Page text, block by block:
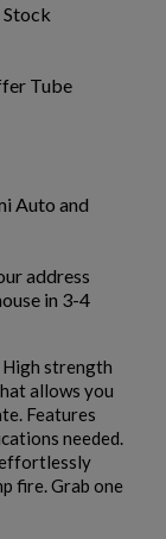
Stock
Tube
Auto and
address
in 3-4
High strength
allows you
Features
needed.
effortlessly
fire. Grab one
×
×
your wishlist.
Sign in